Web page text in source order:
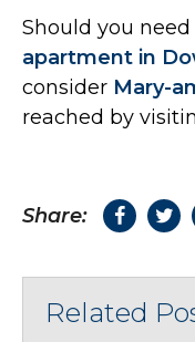
Should you
apartment in
consider Mary-
reached by
Share:
Related